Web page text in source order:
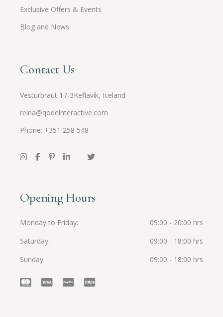
Exclusive Offers & Events
Blog and News
Contact Us
Vesturbraut 17-3Keflavík, Iceland
reina@qodeinteractive.com
Phone: +351 258 548
Opening Hours
Monday to Friday
09:00 - 20:00 hrs
Saturday
09:00 - 18:00 hrs
Sunday
09:00 - 18:00 hrs